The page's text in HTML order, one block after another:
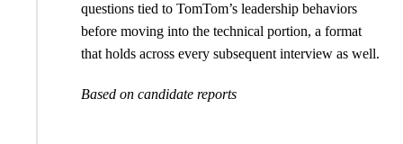
questions tied to TomTom’s leadership behaviors
before moving into the technical portion, a format
that holds across every subsequent interview as well.
Based on candidate reports